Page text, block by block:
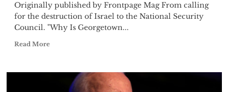
Originally published by Frontpage Mag From calling
for the destruction of Israel to the National Security
Council. "Why Is Georgetown...
Read More